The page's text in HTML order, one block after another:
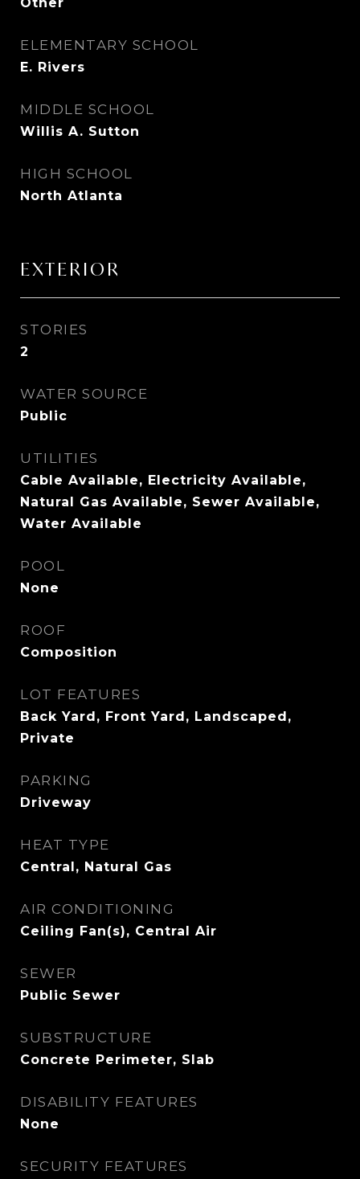
ELEMENTARY SCHOOL
E. Rivers
MIDDLE SCHOOL
Willis A. Sutton
HIGH SCHOOL
North Atlanta
EXTERIOR
STORIES
2
WATER SOURCE
Public
UTILITIES
Cable Available, Electricity Available,
Natural Gas Available, Sewer Available,
Water Available
POOL
None
ROOF
Composition
LOT FEATURES
Back Yard, Front Yard, Landscaped,
Private
PARKING
Driveway
HEAT TYPE
Central, Natural Gas
AIR CONDITIONING
Ceiling Fan(s), Central Air
SEWER
Public Sewer
SUBSTRUCTURE
Concrete Perimeter, Slab
DISABILITY FEATURES
None
SECURITY FEATURES